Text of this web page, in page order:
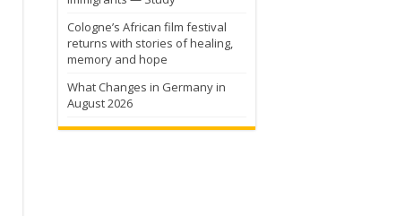
Cologne’s African film festival
returns with stories of healing,
memory and hope
What Changes in Germany in
August 2026